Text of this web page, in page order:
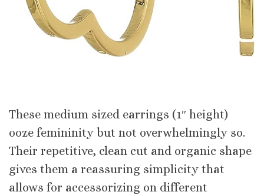
These medium sized earrings (1″ height)
ooze femininity but not overwhelmingly so.
Their repetitive, clean cut and organic shape
gives them a reassuring simplicity that
allows for accessorizing on different